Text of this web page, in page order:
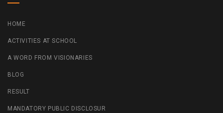
HOME
ACTIVITIES AT SCHOOL
A WORD FROM VISIONARIES
BLOG
RESULT
MANDATORY PUBLIC DISCLOSUR